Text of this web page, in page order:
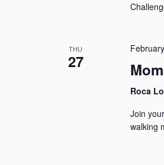
THU
27
Roca
Join
walking